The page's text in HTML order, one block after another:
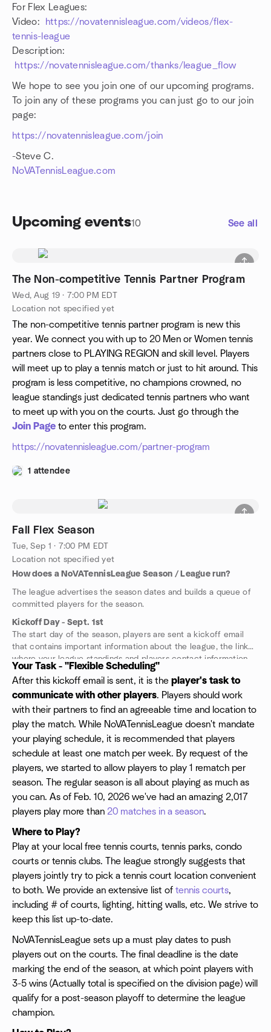
For Flex Leagues:
Video:
https://novatennisleague.com/videos/flex-
tennis-league
Description:
https://novatennisleague.com/thanks/league_flow
We hope to see you join one of our upcoming programs.
To join any of these programs you can just go to our join
page:
https://novatennisleague.com/join
-Steve C.
NoVATennisLeague.com
Upcoming events10 See all
The Non-competitive Tennis Partner Program
Wed, Aug 19 · 7:00 PM EDT
Location not specified yet
The non-competitive tennis partner program is new this
year. We connect you with up to 20 Men or Women tennis
partners close to PLAYING REGION and skill level. Players
will meet up to play a tennis match or just to hit around. This
program is less competitive, no champions crowned, no
league standings just dedicated tennis partners who want
to meet up with you on the courts. Just go through the
Join Page to enter this program.
https://novatennisleague.com/partner-program
1 attendee
Fall Flex Season
Tue, Sep 1 · 7:00 PM EDT
Location not specified yet
How does a NoVATennisLeague Season / League run?
The league advertises the season dates and builds a queue of
committed players for the season.
Kickoff Day - Sept. 1st
The start day of the season, players are sent a kickoff email
that contains important information about the league, the link
where your league standings and players contact information.
We guarantee 6 playing partners at your playing level, but have
been averaging closer to 15+ partners in most cities. The
number of different levels we run is solely based upon the
number of players enrolled for the league kickoff. Typically we
are running a Skilled-3.0, Competitive-3.5 and Advanced-4.0 in
most cities.
Your Task - "Flexible Scheduling"
After this kickoff email is sent, it is the player's task to
communicate with other players. Players should work
with their partners to find an agreeable time and location to
play the match. While NoVATennisLeague doesn't mandate
your playing schedule, it is recommended that players
schedule at least one match per week. By request of the
players, we started to allow players to play 1 rematch per
season. The regular season is all about playing as much as
you can. As of Feb. 10, 2026 we've had an amazing 2,017
players play more than 20 matches in a season.
Where to Play?
Play at your local free tennis courts, tennis parks, condo
courts or tennis clubs. The league strongly suggests that
players jointly try to pick a tennis court location convenient
to both. We provide an extensive list of tennis courts,
including # of courts, lighting, hitting walls, etc. We strive to
keep this list up-to-date.
NoVATennisLeague sets up a must play dates to push
players out on the courts. The final deadline is the date
marking the end of the season, at which point players with
3-5 wins (Actually total is specified on the division page) will
qualify for a post-season playoff to determine the league
champion.